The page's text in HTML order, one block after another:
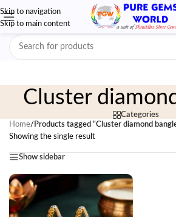
Skip to navigation
Skip to main content
Cluster
Categories
Home/ Products tagged “Cluster diamond
Showing the single result
Show sidebar